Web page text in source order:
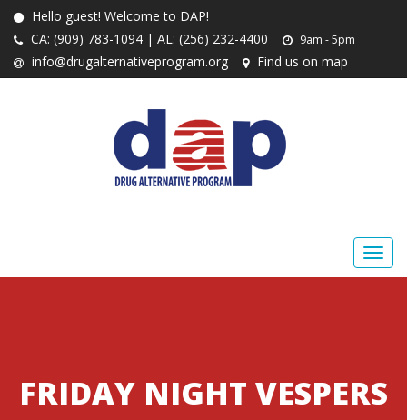
Hello guest! Welcome to DAP!
CA: (909) 783-1094 | AL: (256) 232-4400
9am - 5pm
info@drugalternativeprogram.org Find us on map
FRIDAY NIGHT VESPERS